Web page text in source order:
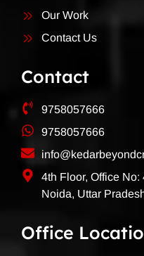
Our Work
Contact Us
Contact
9758057666
9758057666
4th Floor, Office
Noida, Uttar
Office